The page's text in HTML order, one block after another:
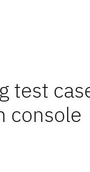
test
console